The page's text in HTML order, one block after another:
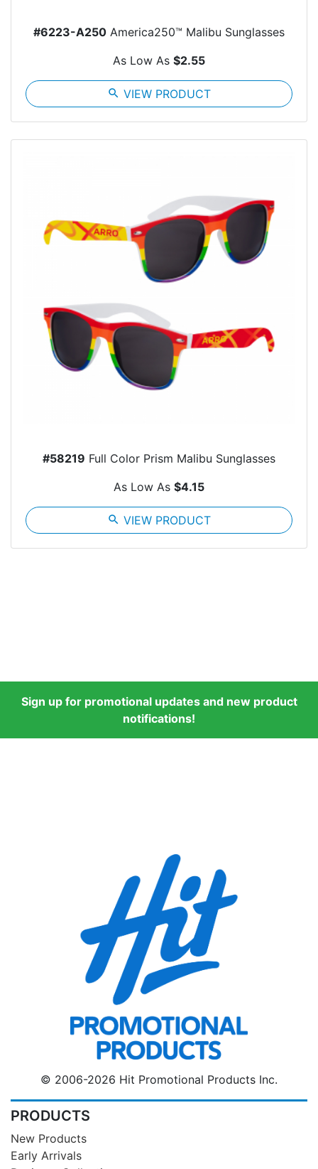
#6223-A250 America250™ Malibu Sunglasses
As Low As $2.55
search VIEW PRODUCT
#58219 Full Color Prism Malibu Sunglasses
As Low As $4.15
search VIEW PRODUCT
Sign up for promotional updates and new product
notifications!
© 2006-2026 Hit Promotional Products Inc.
PRODUCTS
New Products
Early Arrivals